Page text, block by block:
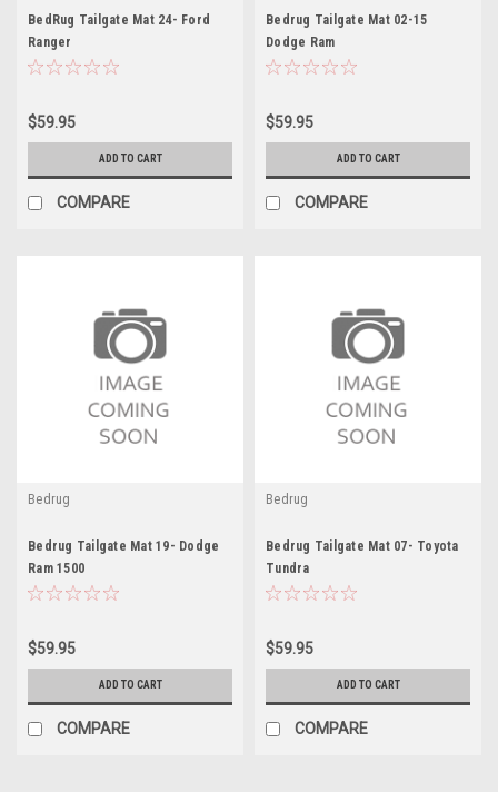
BedRug Tailgate Mat 24- Ford
Ranger
$59.95
ADD TO CART
COMPARE
Bedrug Tailgate Mat 02-15
Dodge Ram
$59.95
ADD TO CART
COMPARE
Bedrug
Bedrug Tailgate Mat 19- Dodge
Ram 1500
$59.95
ADD TO CART
COMPARE
Bedrug
Bedrug Tailgate Mat 07- Toyota
Tundra
$59.95
ADD TO CART
COMPARE